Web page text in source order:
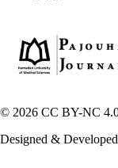
© 2026 CC BY-NC
Designed &